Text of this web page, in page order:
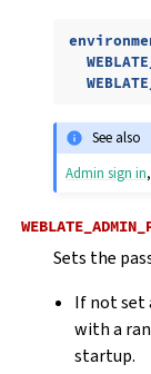
See also
Admin sign in
Sets the
If not set
with a
startup.